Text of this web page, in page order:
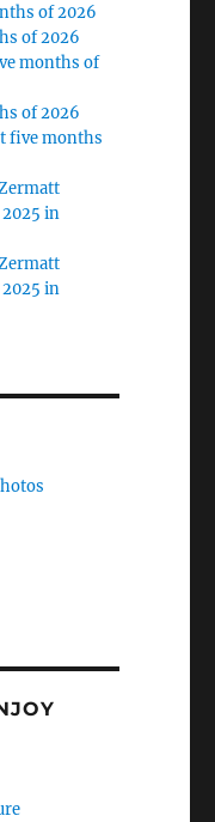
of 2026
of 2026
months of
of 2026
five months
in
in